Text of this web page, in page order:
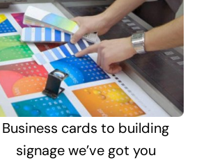
Business cards to building
signage we’ve got you